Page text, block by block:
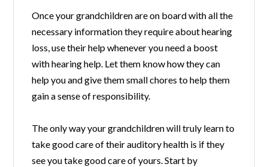
Once your grandchildren are on board with all the
necessary information they require about hearing
loss, use their help whenever you need a boost
with hearing help. Let them know how they can
help you and give them small chores to help them
gain a sense of responsibility.
The only way your grandchildren will truly learn to
take good care of their auditory health is if they
see you take good care of yours. Start by